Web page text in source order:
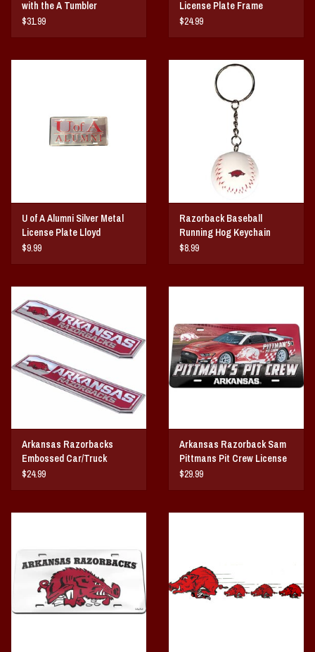
with the A Tumbler
$31.99
License Plate Frame
$24.99
U of A Alumni Silver Metal
License Plate Lloyd
$9.99
Razorback Baseball
Running Hog Keychain
$8.99
Arkansas Razorbacks
Embossed Car/Truck
Emblem 2-pk
$24.99
Arkansas Razorback Sam
Pittmans Pit Crew License
Plate
$29.99